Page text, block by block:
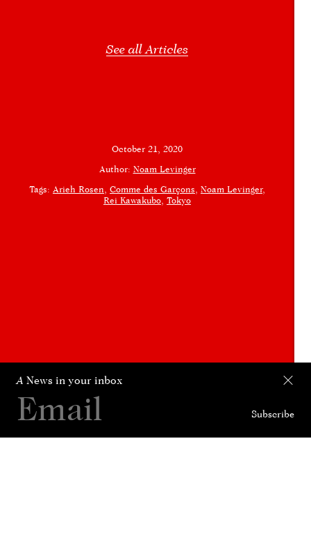
See all Articles
October 21, 2020
Author: Noam Levinger
Tags: Arieh Rosen Comme des Garçons Noam Levinger
Rei Kawakubo Tokyo
A News in your inbox
Subscribe